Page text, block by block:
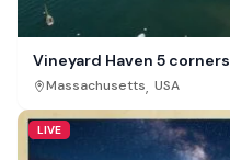
Vineyard Haven 5 corners
Massachusetts, USA
LIVE